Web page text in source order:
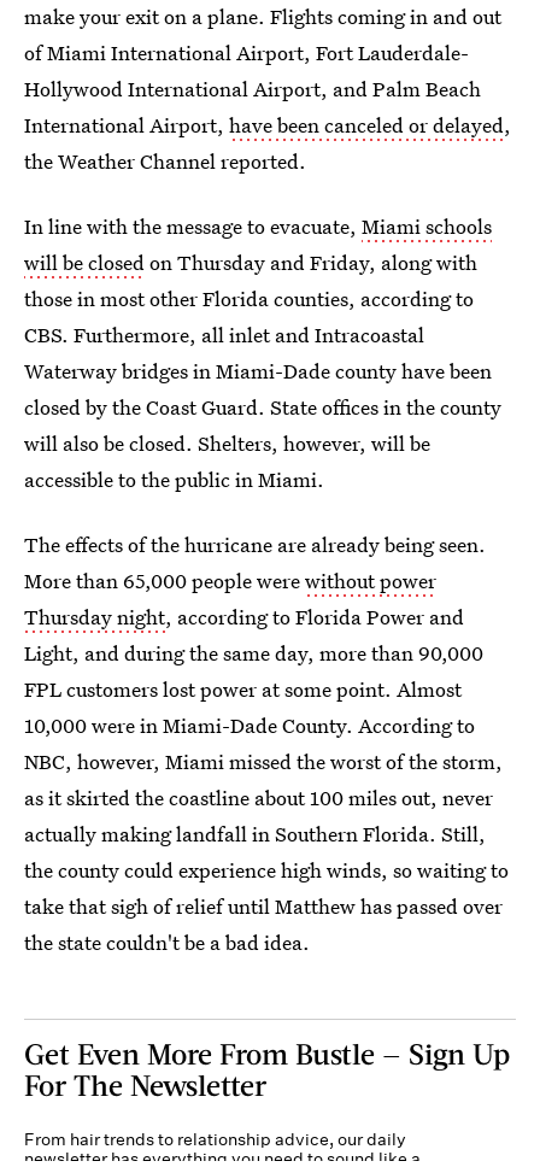
make your exit on a plane. Flights coming in and out
of Miami International Airport, Fort Lauderdale-
Hollywood International Airport, and Palm Beach
International Airport, have been canceled or delayed,
the Weather Channel reported.
In line with the message to evacuate, Miami schools
will be closed on Thursday and Friday, along with
those in most other Florida counties, according to
CBS. Furthermore, all inlet and Intracoastal
Waterway bridges in Miami-Dade county have been
closed by the Coast Guard. State offices in the county
will also be closed. Shelters, however, will be
accessible to the public in Miami.
The effects of the hurricane are already being seen.
More than 65,000 people werewithout power
Thursday night, according to Florida Power and
Light, and during the same day, more than 90,000
FPL customers lost power at some point. Almost
10,000 were in Miami-Dade County. According to
NBC, however, Miami missed the worst of the storm,
as it skirted the coastline about 100 miles out, never
actually making landfall in Southern Florida. Still,
the county could experience high winds, so waiting to
take that sigh of relief until Matthew has passed over
the state couldn't be a bad idea.
Get Even More From Bustle — Sign Up
For The Newsletter
From hair trends to relationship advice, our daily
newsletter has everything you need to sound like a